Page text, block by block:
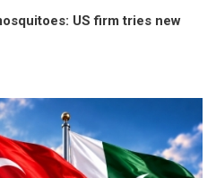
US firm tries new